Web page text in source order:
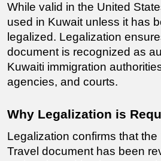
While valid in the United
used in Kuwait unless it has
legalized. Legalization
document is recognized as
Kuwaiti immigration
agencies, and courts.
Why Legalization is
Legalization confirms that the
Travel document has been